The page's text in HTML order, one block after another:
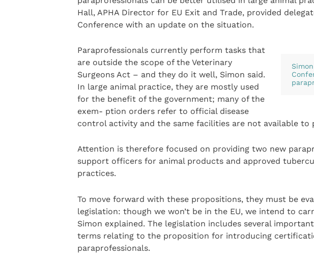
Hall, APHA Director for EU Exit and Trade, provided
Conference with an update on the situation.
Paraprofessionals currently perform tasks that
are outside the scope of the Veterinary
Surgeons Act – and they do it well, Simon said.
In large animal practice, they are mostly used
for the benefit of the government; many of the
exem- ption orders refer to official disease
control activity and the same facilities are not available to
Attention is therefore focused on providing two new
support officers for animal products and approved
practices.
To move forward with these propositions, they must be
legislation: though we won’t be in the EU, we intend to
Simon explained. The legislation includes several
terms relating to the proposition for introducing
paraprofessionals.